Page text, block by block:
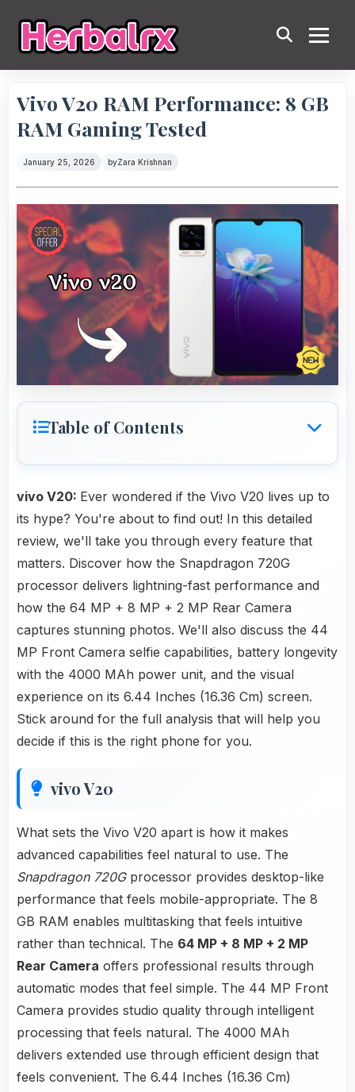
Vivo V20 RAM Performance: 8 GB
RAM Gaming Tested
January 25, 2026 byZara Krishnan
Table of Contents
vivo V20: Ever wondered if the Vivo V20 lives up to
its hype? You're about to find out! In this detailed
review, we'll take you through every feature that
matters. Discover how the Snapdragon 720G
processor delivers lightning-fast performance and
how the 64 MP + 8 MP + 2 MP Rear Camera
captures stunning photos. We'll also discuss the 44
MP Front Camera selfie capabilities, battery longevity
with the 4000 MAh power unit, and the visual
experience on its 6.44 Inches (16.36 Cm) screen.
Stick around for the full analysis that will help you
decide if this is the right phone for you.
vivo V20
What sets the Vivo V20 apart is how it makes
advanced capabilities feel natural to use. The
Snapdragon 720Gprocessor provides desktop-like
performance that feels mobile-appropriate. The 8
GB RAM enables multitasking that feels intuitive
rather than technical. The 64 MP + 8 MP + 2 MP
Rear Camera offers professional results through
automatic modes that feel simple. The 44 MP Front
Camera provides studio quality through intelligent
processing that feels natural. The 4000 MAh
delivers extended use through efficient design that
feels convenient. The 6.44 Inches (16.36 Cm)